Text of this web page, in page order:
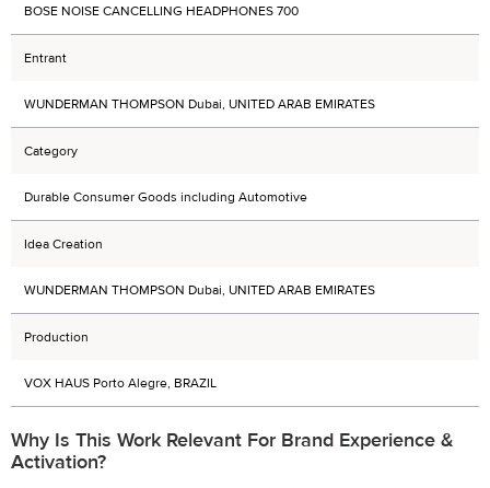
BOSE NOISE CANCELLING HEADPHONES 700
Entrant
WUNDERMAN THOMPSON Dubai, UNITED ARAB EMIRATES
Category
Durable Consumer Goods including Automotive
Idea Creation
WUNDERMAN THOMPSON Dubai, UNITED ARAB EMIRATES
Production
VOX HAUS Porto Alegre, BRAZIL
Why Is This Work Relevant For Brand Experience &
Activation?